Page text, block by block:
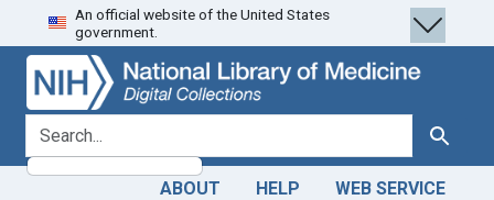
Skip
to
search
Skip to
main
content
An official website of the United States
government.
search for Search
ABOUT HELP WEB SERVICE